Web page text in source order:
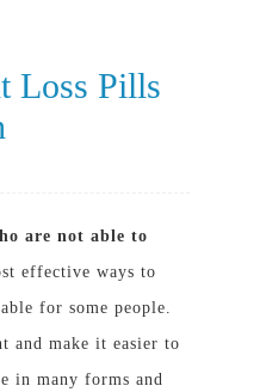
Loss Pills
are not able to
effective ways to
for some people.
and make it easier to
in many forms and